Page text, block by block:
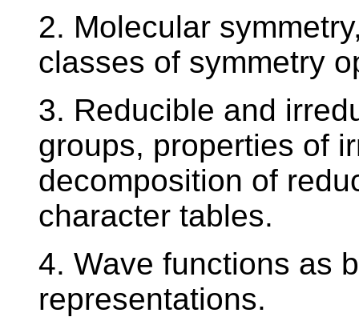
2. Molecular
classes of symmetry
3. Reducible and
groups, properties of
decomposition of
character tables.
4. Wave functions as
representations.